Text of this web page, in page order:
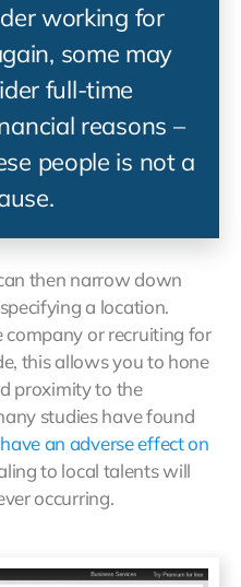
working for
some may
full-time
reasons –
people is not a
then narrow down
a location.
company or recruiting for
this allows you to hone
proximity to the
studies have found
an adverseeffecton
to local talents will
occurring.